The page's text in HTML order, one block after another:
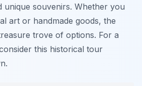
unique souvenirs. Whether you
art or handmade goods, the
trove of options. For a
this historical tour